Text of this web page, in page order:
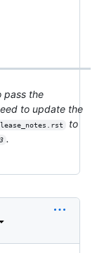
pass the
to update the
to
.